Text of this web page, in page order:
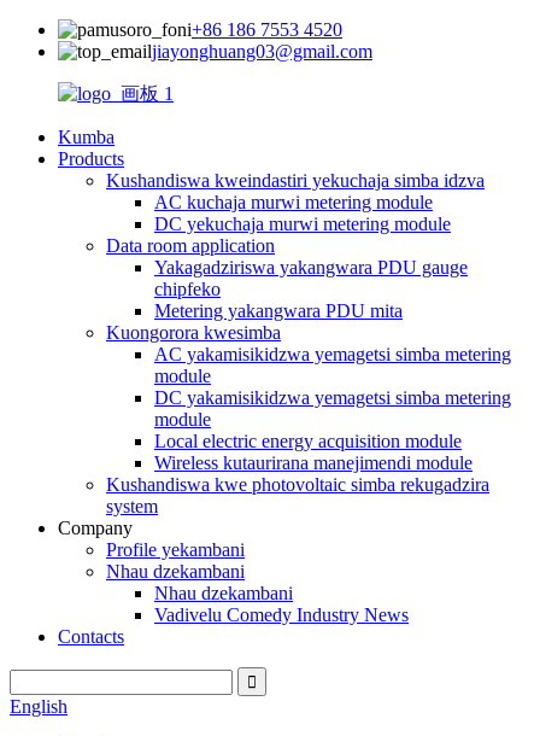
+86 186 7553 4520
jiayonghuang03@gmail.com
Kumba
Products
Kushandiswa kweindastiri yekuchaja simba idzva
AC kuchaja murwi metering module
DC yekuchaja murwi metering module
Data room application
Yakagadziriswa yakangwara PDU gauge
chipfeko
Metering yakangwara PDU mita
Kuongorora kwesimba
AC yakamisikidzwa yemagetsi simba metering
module
DC yakamisikidzwa yemagetsi simba metering
module
Local electric energy acquisition module
Wireless kutaurirana manejimendi module
Kushandiswa kwe photovoltaic simba rekugadzira
system
Company
Profile yekambani
Nhau dzekambani
Nhau dzekambani
Vadivelu Comedy Industry News
Contacts
English